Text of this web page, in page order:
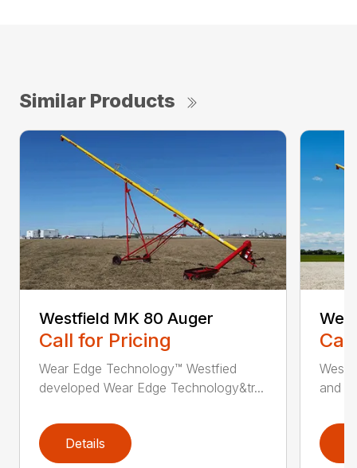
Similar Products
Westfield MK 80 Auger
Call for Pricing
Wear Edge Technology™ Westfied
developed Wear Edge Technology&tr...
Details
and